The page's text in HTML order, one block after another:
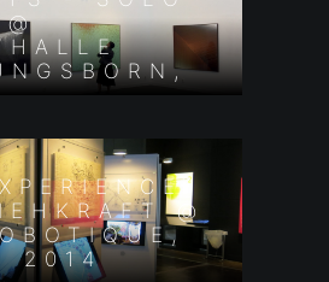
@
2014